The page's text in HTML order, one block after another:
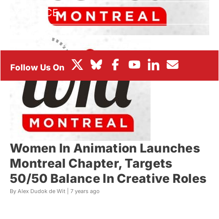
BOX OFFICE
Women In Animation Launches
Montreal Chapter, Targets
50/50 Balance In Creative Roles
By Alex Dudok de Wit | 7 years ago